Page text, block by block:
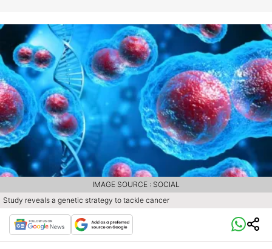
Study reveals a genetic strategy to tackle cancer
IMAGE SOURCE : SOCIAL